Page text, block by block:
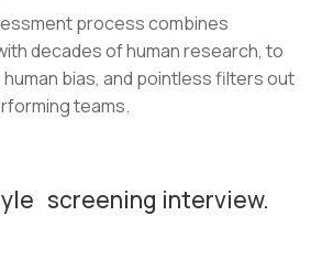
process combines
decades of human research, to
bias, and pointless filters out
teams.
screening interview.